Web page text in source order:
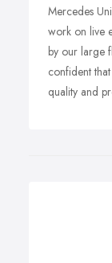
Mercedes
work on live
by our large
confident
quality and